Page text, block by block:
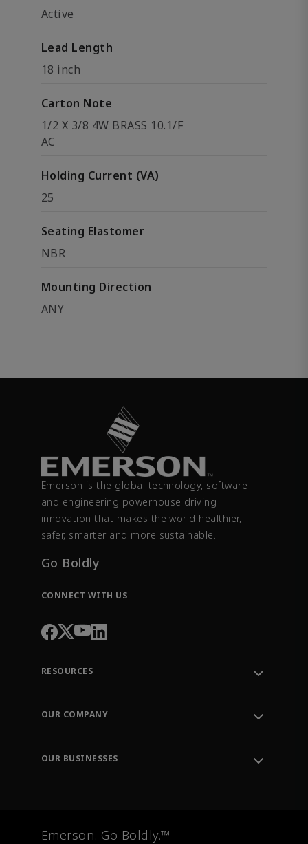
Active
Lead Length
18 inch
Carton Note
1/2 X 3/8 4W BRASS 10.1/F
AC
Holding Current (VA)
25
Seating Elastomer
NBR
Mounting Direction
ANY
Emerson is the global technology, software
and engineering powerhouse driving
innovation that makes the world healthier,
safer, smarter and more sustainable.
Go Boldly
CONNECT WITH US
RESOURCES
Order Tracking
Training
OUR COMPANY
OUR BUSINESSES
Measurement Instrumentation
Emerson. Go Boldly.™